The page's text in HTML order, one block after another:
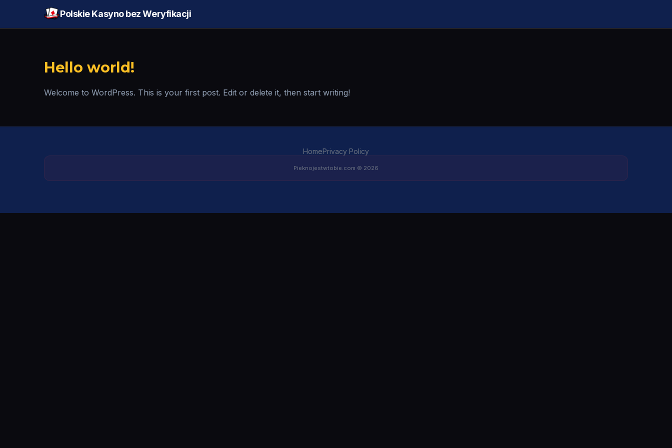
Polskie Kasyno bez Weryfikacji
Hello world!
Welcome to WordPress. This is your first post. Edit or delete it, then start writing!
Pieknojestwtobie.com © 2026
HomePrivacy Policy